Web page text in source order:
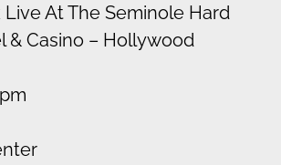
Live At The Seminole Hard
& Casino – Hollywood